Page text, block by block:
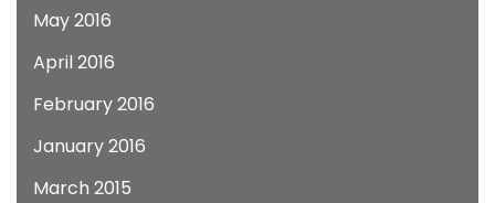
May 2016
April 2016
February 2016
January 2016
March 2015